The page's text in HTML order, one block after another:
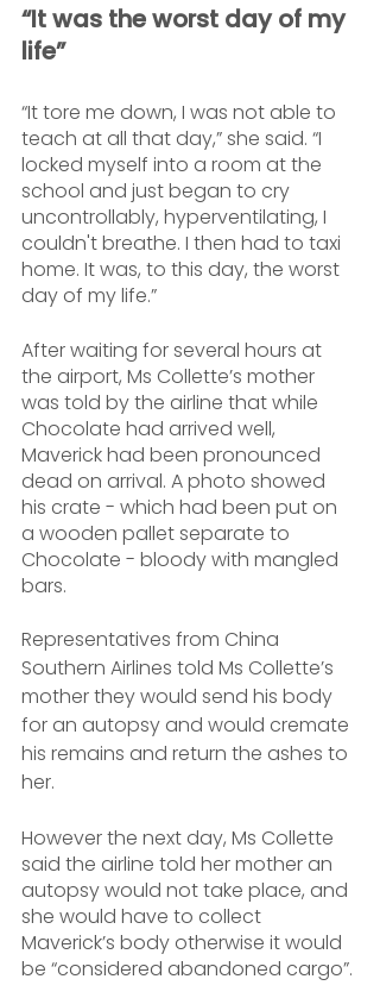
“It was the worst day of my
life”
“It tore me down, I was not able to
teach at all that day,” she said. “I
locked myself into a room at the
school and just began to cry
uncontrollably, hyperventilating, I
couldn't breathe. I then had to taxi
home. It was, to this day, the worst
day of my life.”
After waiting for several hours at
the airport, Ms Collette’s mother
was told by the airline that while
Chocolate had arrived well,
Maverick had been pronounced
dead on arrival. A photo showed
his crate - which had been put on
a wooden pallet separate to
Chocolate - bloody with mangled
bars.
Representatives from China
Southern Airlines told Ms Collette’s
mother they would send his body
for an autopsy and would cremate
his remains and return the ashes to
her.
However the next day, Ms Collette
said the airline told her mother an
autopsy would not take place, and
she would have to collect
Maverick’s body otherwise it would
be “considered abandoned cargo”.